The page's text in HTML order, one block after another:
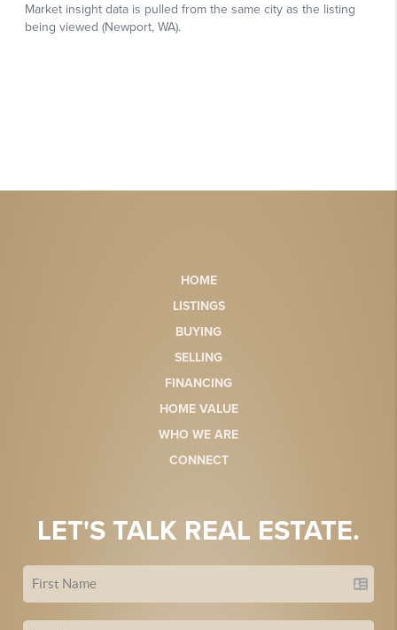
HOME
LISTINGS
BUYING
SELLING
FINANCING
HOME VALUE
WHO WE ARE
CONNECT
LET'S TALK REAL ESTATE.